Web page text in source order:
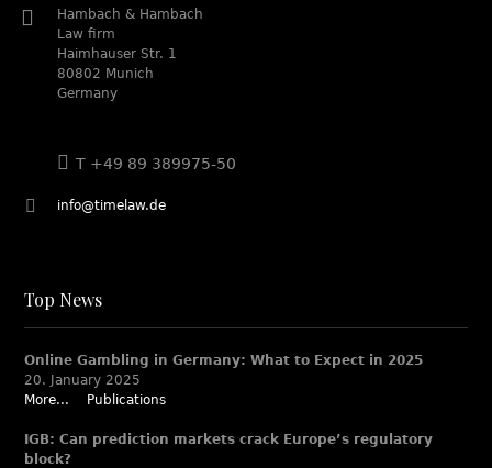
Hambach & Hambach
Law firm
Haimhauser Str. 1
80802 Munich
Germany
T +49 89 389975-50
info@timelaw.de
Top News
Online Gambling in Germany: What to Expect in 2025
20. January 2025
More...
Publications
IGB: Can prediction markets crack Europe’s regulatory
block?